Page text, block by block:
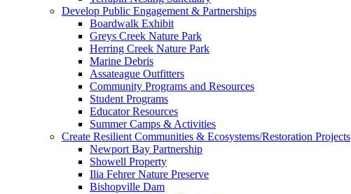
Develop Public Engagement & Partnerships
Boardwalk Exhibit
Greys Creek Nature Park
Herring Creek Nature Park
Marine Debris
Assateague Outfitters
Community Programs and Resources
Student Programs
Educator Resources
Summer Camps & Activities
Create Resilient Communities & Ecosystems/Restoration Projects
Newport Bay Partnership
Showell Property
Ilia Fehrer Nature Preserve
Bishopville Dam